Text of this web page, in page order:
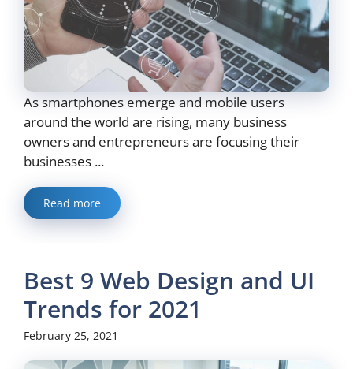
As smartphones emerge and mobile users
around the world are rising, many business
owners and entrepreneurs are focusing their
businesses ...
Read more
Best 9 Web Design and UI
Trends for 2021
February 25, 2021